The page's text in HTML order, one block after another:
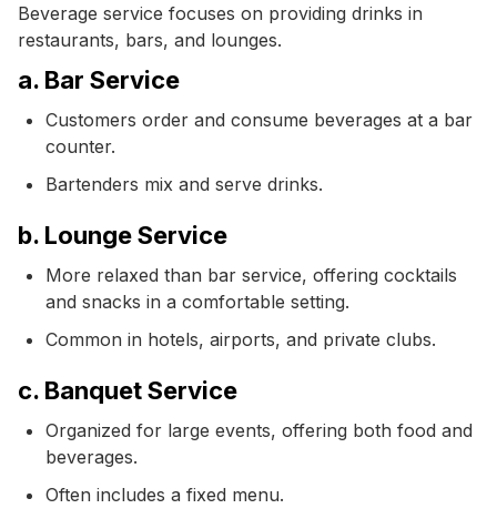
Beverage service focuses on providing drinks in
restaurants, bars, and lounges.
a. Bar Service
Customers order and consume beverages at a bar
counter.
Bartenders mix and serve drinks.
b. Lounge Service
More relaxed than bar service, offering cocktails
and snacks in a comfortable setting.
Common in hotels, airports, and private clubs.
c. Banquet Service
Organized for large events, offering both food and
beverages.
Often includes a fixed menu.